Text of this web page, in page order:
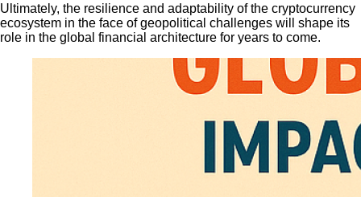
Ultimately, the resilience and adaptability of the cryptocurrency
ecosystem in the face of geopolitical challenges will shape its
role in the global financial architecture for years to come.